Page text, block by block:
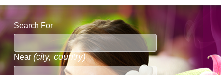
Search For
Near (city, country)